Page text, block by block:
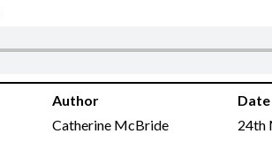
Author
Catherine McBride 24th